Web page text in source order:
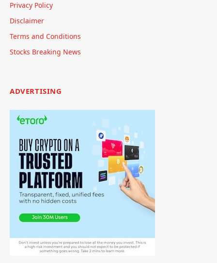
Privacy Policy
Disclaimer
Terms and Conditions
Stocks Breaking News
ADVERTISING